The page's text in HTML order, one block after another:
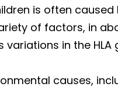
is often
of factors, in
variations in the
causes,